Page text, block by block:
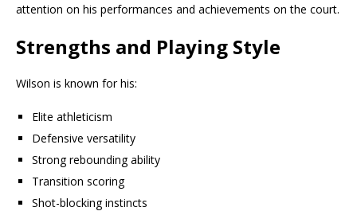
attention on his performances and achievements on the court.
Strengths and Playing Style
Wilson is known for his:
Elite athleticism
Defensive versatility
Strong rebounding ability
Transition scoring
Shot-blocking instincts